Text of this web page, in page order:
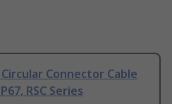
Connector Cable
RSC Series